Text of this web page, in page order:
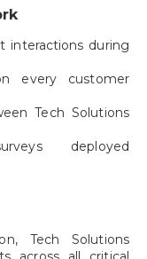
interactions during
every customer
Tech Solutions
deployed
Tech Solutions